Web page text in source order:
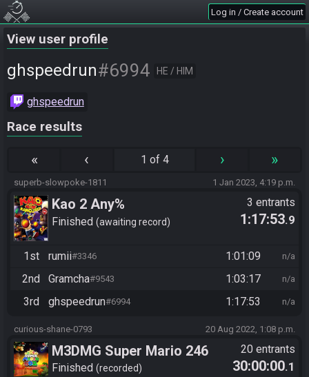
Log in / Create account
View user profile
ghspeedrun#6994 HE / HIM
ghspeedrun
Race results
« ‹ 1 of 4 › »
superb-slowpoke-1811 1 Jan 2023, 4:19 p.m.
Kao 2 Any%
Finished awaiting record
3 entrants
1:17:53.9
1st rumii#3346 1:01:09 n/a
2nd Gramcha#9543 1:03:17 n/a
3rd ghspeedrun#6994 1:17:53 n/a
curious-shane-0793 20 Aug 2022, 1:08 p.m.
M3DMG Super Mario 246
Finished recorded
20 entrants
30:00:00.1